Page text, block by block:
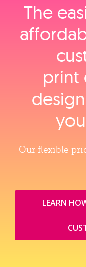
The
print
Our flexible
LEARN